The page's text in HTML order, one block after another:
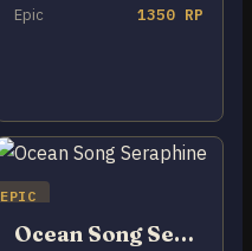
Epic 1350 RP
EPIC
Ocean Song Seraphine